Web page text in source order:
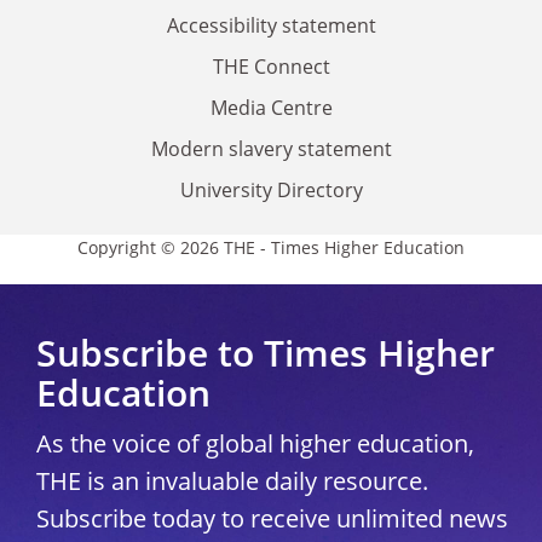
Accessibility statement
THE Connect
Media Centre
Modern slavery statement
University Directory
Copyright © 2026 THE - Times Higher Education
Subscribe to Times Higher
Education
As the voice of global higher education,
THE is an invaluable daily resource.
Subscribe today to receive unlimited news